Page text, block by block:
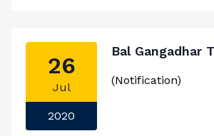
26
Jul
2020
Bal Gangadhar
(Notification)